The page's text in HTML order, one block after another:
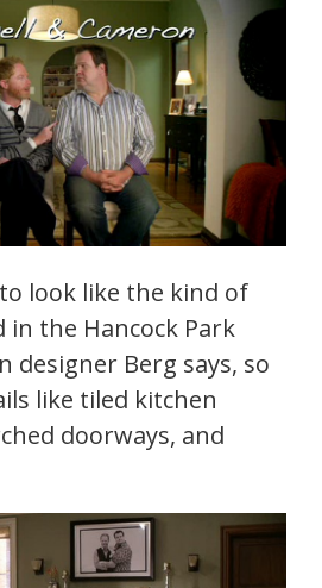
look like the kind of
in the Hancock Park
designer Berg says, so
like tiled kitchen
doorways, and